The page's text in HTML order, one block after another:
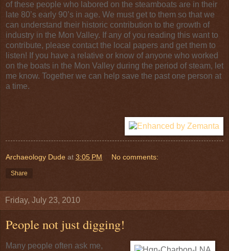
of these people who labored on the steamboats are in their
late 80’s early 90’s in age. We must get to them so that we
can understand their historic contribution to the growth of
industry in the Mon Valley. If any of you reading this want to
contribute, please contact the local papers and get them to
listen! If you have a relative or know of anyone who worked
on the boats in the Mon Valley during the period of steam, let
me know. Together we can help save the past one person at
a time.
Archaeology Dude at 3:05 PM No comments:
Share
Friday, July 23, 2010
People not just digging!
Many people often ask me,